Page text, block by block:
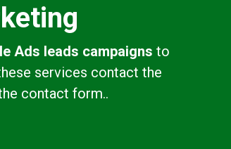
Ads leads campaigns to
services contact the
contact form..